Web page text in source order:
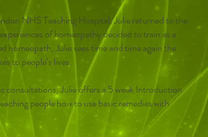
NHS Teaching Hospital, Julie returned to the
of homeopathy decided to train as a
Julie sees time and time again the
to people’s lives.
consultations, Julie offers a 5 week Introduction
people how to use basic remedies with